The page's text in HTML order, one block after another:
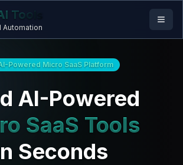
Tools
Automation
Powered Micro SaaS Platform
AI-Powered
SaaS Tools
Seconds